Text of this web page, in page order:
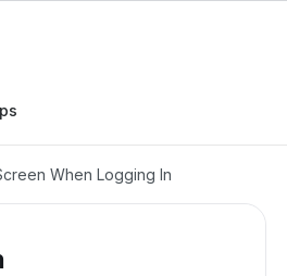
When Logging In